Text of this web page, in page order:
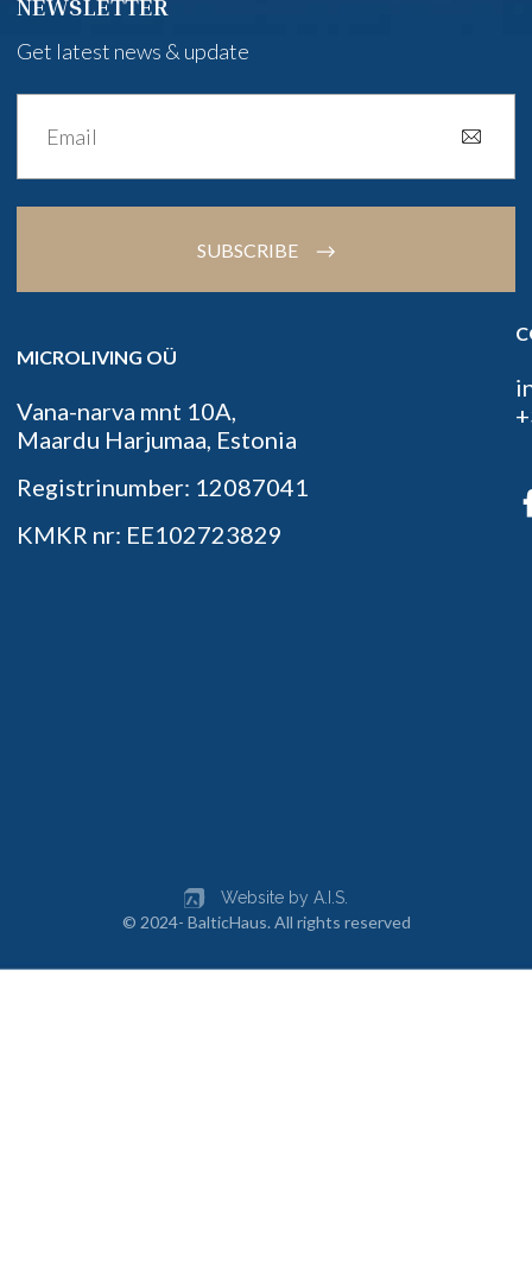
MICROLIVING OÜ
Vana-narva mnt 10A,
Maardu Harjumaa, Estonia
Registrinumber: 12087041
KMKR nr: EE102723829
NEWSLETTER
Get latest news & update
SUBSCRIBE
© 2024- BalticHaus. All rights reserved
Website by A.I.S.